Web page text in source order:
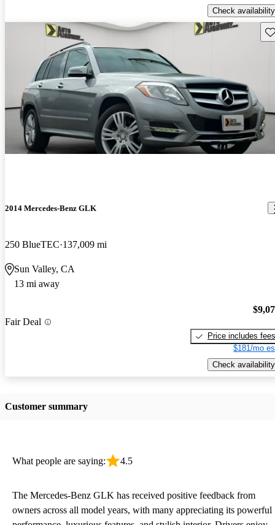
Check availability
2014 Mercedes-Benz GLK
250 BlueTEC 137,009 mi
Sun Valley, CA
13 mi away
Fair Deal
Price includes fees
$181/mo
Check availability
Customer summary
What people are saying: 4.5
The Mercedes-Benz GLK has received positive feedback from
owners across all model years, with many appreciating its powerful